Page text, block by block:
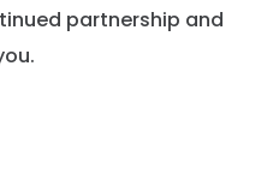
partnership and